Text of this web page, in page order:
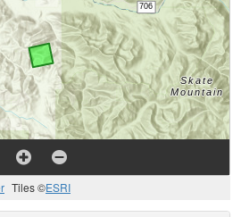
Tiles ©ESRI